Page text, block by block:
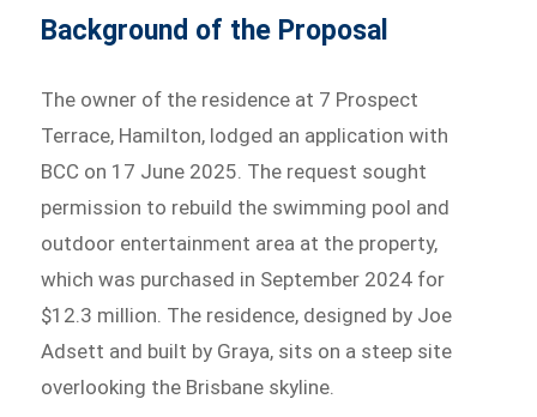
Background of the Proposal
The owner of the residence at 7 Prospect
Terrace, Hamilton, lodged an application with
BCC on 17 June 2025. The request sought
permission to rebuild the swimming pool and
outdoor entertainment area at the property,
which was purchased in September 2024 for
$12.3 million. The residence, designed by Joe
Adsett and built by Graya, sits on a steep site
overlooking the Brisbane skyline.